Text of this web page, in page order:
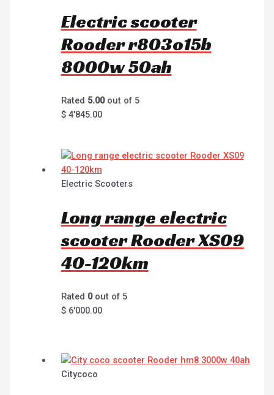
Electric scooter
Rooder r803o15b
8000w 50ah
Rated 5.00out of 5
$4'845.00
Electric Scooters
Long range electric
scooter Rooder XS09
40-120km
Rated 0out of 5
$6'000.00
Citycoco